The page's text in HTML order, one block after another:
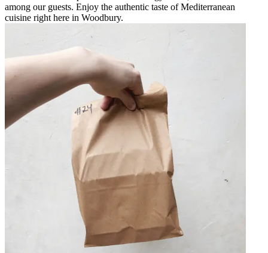
among our guests. Enjoy the authentic taste of Mediterranean
cuisine right here in Woodbury.